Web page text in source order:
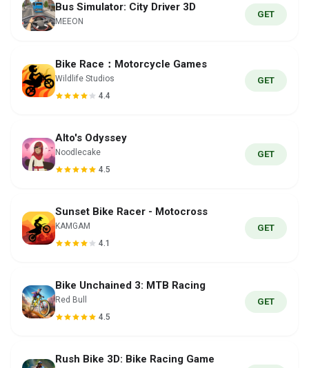
Bus Simulator: City Driver 3D
MEEON
GET
Bike Race：Motorcycle Games
Wildlife Studios
4.4
GET
Alto's Odyssey
Noodlecake
4.5
GET
Sunset Bike Racer - Motocross
KAMGAM
4.1
GET
Bike Unchained 3: MTB Racing
Red Bull
4.5
GET
Rush Bike 3D: Bike Racing Game